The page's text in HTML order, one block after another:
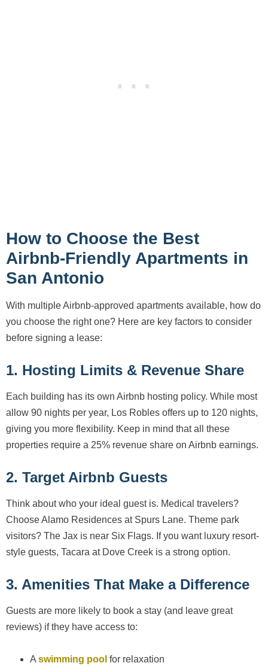
How to Choose the Best
Airbnb-Friendly Apartments in
San Antonio
With multiple Airbnb-approved apartments available, how do
you choose the right one? Here are key factors to consider
before signing a lease:
1. Hosting Limits & Revenue Share
Each building has its own Airbnb hosting policy. While most
allow 90 nights per year, Los Robles offers up to 120 nights,
giving you more flexibility. Keep in mind that all these
properties require a 25% revenue share on Airbnb earnings.
2. Target Airbnb Guests
Think about who your ideal guest is. Medical travelers?
Choose Alamo Residences at Spurs Lane. Theme park
visitors? The Jax is near Six Flags. If you want luxury resort-
style guests, Tacara at Dove Creek is a strong option.
3. Amenities That Make a Difference
Guests are more likely to book a stay (and leave great
reviews) if they have access to:
A swimming pool for relaxation